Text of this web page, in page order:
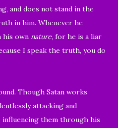
and does not stand in the
in him. Whenever he
his own nature, for he is a liar
I speak the truth, you do
Though Satan works
attacking and
influencing them through his